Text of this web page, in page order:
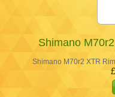
Shimano
Shimano M70r2 XTR